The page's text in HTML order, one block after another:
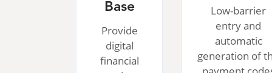
Base
Provide
digital
financial
Low-barrier
entry and
automatic
generation of